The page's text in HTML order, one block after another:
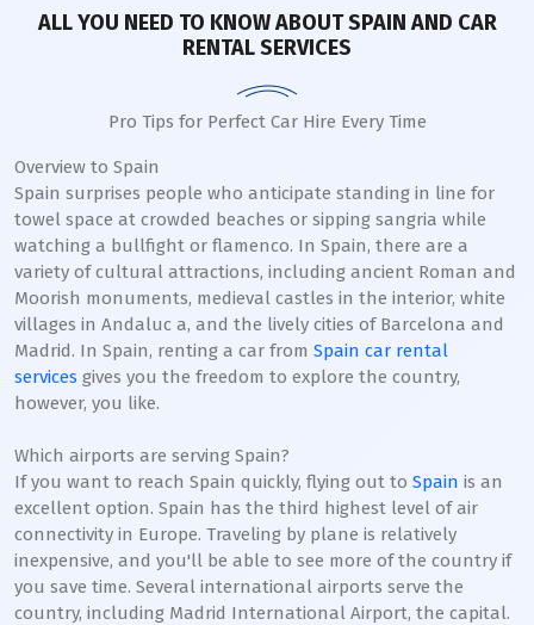
ALL YOU NEED TO KNOW ABOUT SPAIN AND CAR
RENTAL SERVICES
Pro Tips for Perfect Car Hire Every Time
Overview to Spain
Spain surprises people who anticipate standing in line for
towel space at crowded beaches or sipping sangria while
watching a bullfight or flamenco. In Spain, there are a
variety of cultural attractions, including ancient Roman and
Moorish monuments, medieval castles in the interior, white
villages in Andaluc a, and the lively cities of Barcelona and
Madrid. In Spain, renting a car from Spain car rental
services gives you the freedom to explore the country,
however, you like.
Which airports are serving Spain?
If you want to reach Spain quickly, flying out to Spain is an
excellent option. Spain has the third highest level of air
connectivity in Europe. Traveling by plane is relatively
inexpensive, and you'll be able to see more of the country if
you save time. Several international airports serve the
country, including Madrid International Airport, the capital.